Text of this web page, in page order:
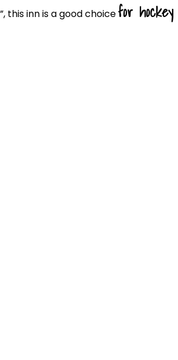
this inn is a good choicefor hockey